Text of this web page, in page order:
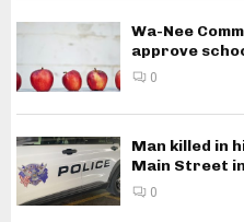
Wa-Nee
approve
0
Man killed in
Main Street
0